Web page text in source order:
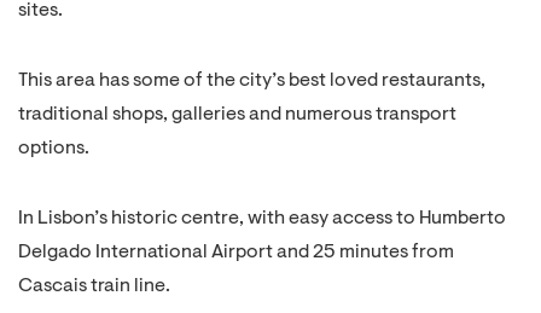
sites.
This area has some of the city’s best loved restaurants,
traditional shops, galleries and numerous transport
options.
In Lisbon’s historic centre, with easy access to Humberto
Delgado International Airport and 25 minutes from
Cascais train line.